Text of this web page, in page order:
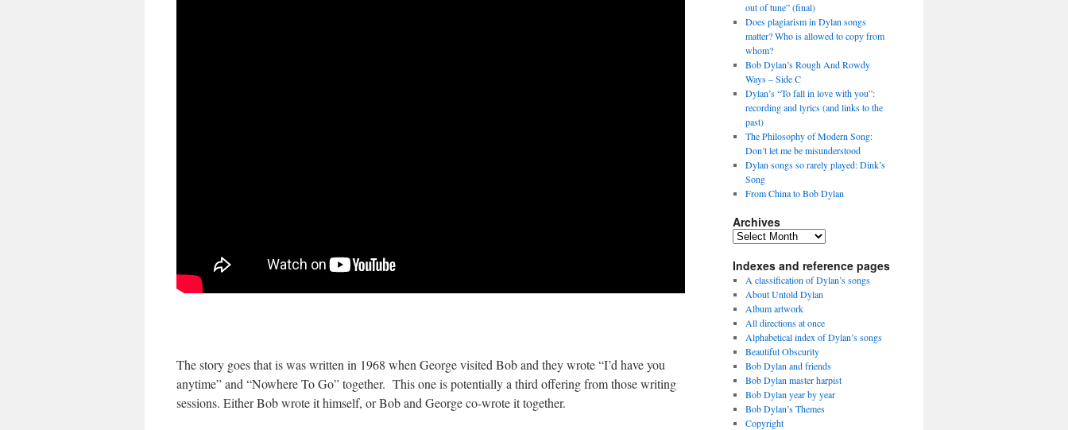
The story goes that is was written in 1968 when George visited Bob and they wrote “I’d have you
anytime” and “Nowhere To Go” together. This one is potentially a third offering from those writing
sessions. Either Bob wrote it himself, or Bob and George co-wrote it together.
out of tune” (final)
Does plagiarism in Dylan songs
matter? Who is allowed to copy from
whom?
Bob Dylan’s Rough And Rowdy
Ways – Side C
Dylan’s “To fall in love with you”:
recording and lyrics (and links to the
past)
The Philosophy of Modern Song:
Don’t let me be misunderstood
Dylan songs so rarely played: Dink’s
Song
From China to Bob Dylan
Archives
Archives
Indexes and reference pages
A classification of Dylan’s songs
About Untold Dylan
Album artwork
All directions at once
Alphabetical index of Dylan’s songs
Beautiful Obscurity
Bob Dylan and friends
Bob Dylan master harpist
Bob Dylan year by year
Bob Dylan’s Themes
Copyright